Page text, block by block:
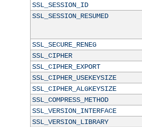
SSL_SESSION_ID
SSL_SESSION_RESUMED
SSL_SECURE_RENEG
SSL_CIPHER
SSL_CIPHER_EXPORT
SSL_CIPHER_USEKEYSIZE
SSL_CIPHER_ALGKEYSIZE
SSL_COMPRESS_METHOD
SSL_VERSION_INTERFACE
SSL_VERSION_LIBRARY